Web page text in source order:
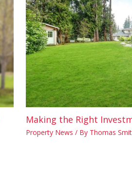
Making the Right
Property News / By Thomas